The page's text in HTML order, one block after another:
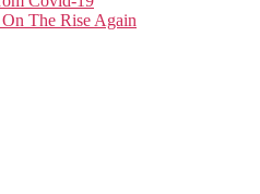
The Rise Again